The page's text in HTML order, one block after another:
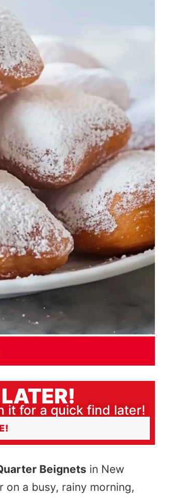
it for a quick find later!
Beignets in New
on a busy, rainy morning,